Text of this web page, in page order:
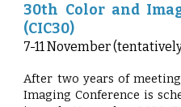
30th Color and
(CIC30)
7-11 November
After two years of
Imaging Conference is